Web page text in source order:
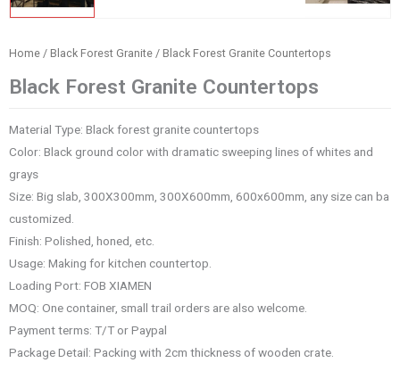
Home / Black Forest Granite / Black Forest Granite Countertops
Black Forest Granite Countertops
Material Type: Black forest granite countertops
Color: Black ground color with dramatic sweeping lines of whites and
grays
Size: Big slab, 300X300mm, 300X600mm, 600x600mm, any size can ba
customized.
Finish: Polished, honed, etc.
Usage: Making for kitchen countertop.
Loading Port: FOB XIAMEN
MOQ: One container, small trail orders are also welcome.
Payment terms: T/T or Paypal
Package Detail: Packing with 2cm thickness of wooden crate.